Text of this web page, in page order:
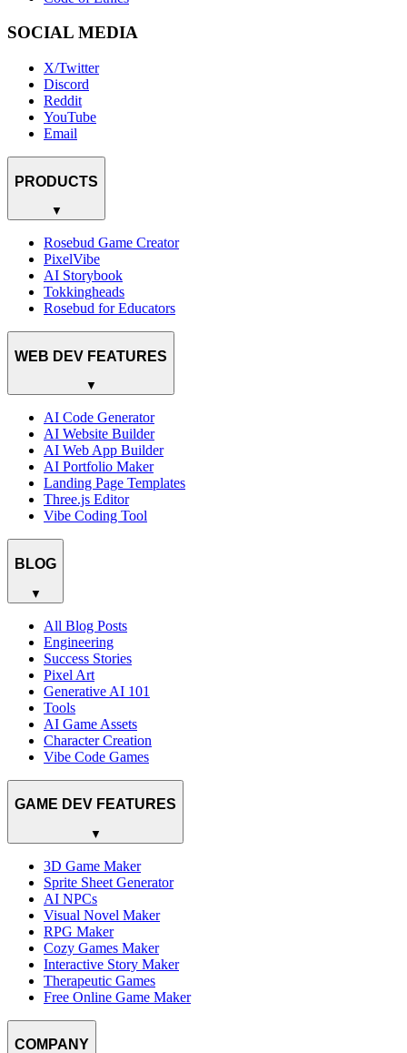
SOCIAL MEDIA
X/Twitter
Discord
Reddit
YouTube
Email
PRODUCTS
▼
Rosebud Game Creator
PixelVibe
AI Storybook
Tokkingheads
Rosebud for Educators
WEB DEV FEATURES
▼
AI Code Generator
AI Website Builder
AI Web App Builder
AI Portfolio Maker
Landing Page Templates
Three.js Editor
Vibe Coding Tool
BLOG
▼
All Blog Posts
Engineering
Success Stories
Pixel Art
Generative AI 101
Tools
AI Game Assets
Character Creation
Vibe Code Games
GAME DEV FEATURES
▼
3D Game Maker
Sprite Sheet Generator
AI NPCs
Visual Novel Maker
RPG Maker
Cozy Games Maker
Interactive Story Maker
Therapeutic Games
Free Online Game Maker
COMPANY